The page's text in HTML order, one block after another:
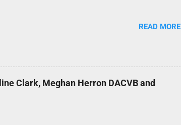
READ MORE
Clark, Meghan Herron DACVB and